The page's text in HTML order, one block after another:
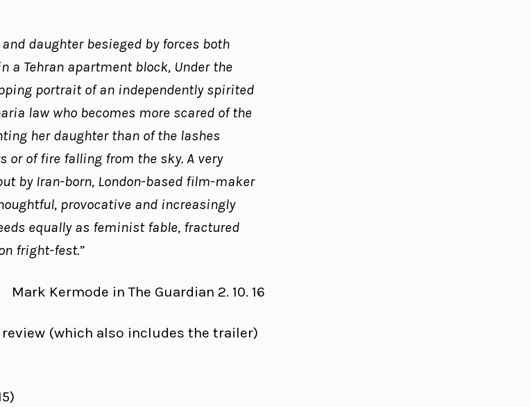
daughter besieged by forces both
a Tehran apartment block, Under the
portrait of an independently spirited
law who becomes more scared of the
her daughter than of the lashes
or of fire falling from the sky. A very
by Iran-born, London-based film-maker
provocative and increasingly
equally as feminist fable, fractured
fright-fest.”
Mark Kermode in The Guardian 2. 10. 16
(which also includes the trailer)